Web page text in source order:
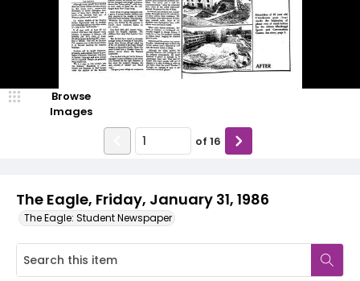
The Eagle, Friday, January 31, 1986
The Eagle: Student Newspaper
Browse
Images
of 16